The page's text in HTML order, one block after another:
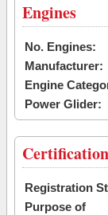
Engines
No. Engines:
Manufacturer:
Engine
Power Glider:
Certification
Registration
Purpose of